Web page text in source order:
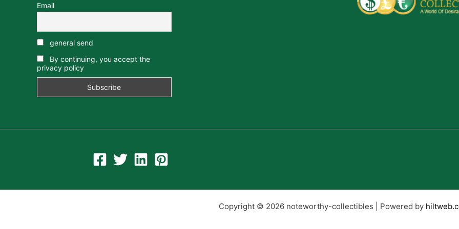
Email
general send
By continuing, you accept the
privacy policy
Copyright © 2026 noteworthy-collectibles | Powered by